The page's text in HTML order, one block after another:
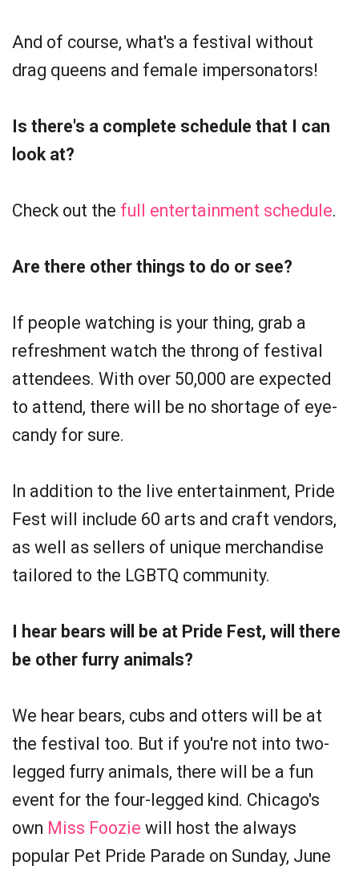
And of course, what's a festival without
drag queens and female impersonators!
Is there's a complete schedule that I can
look at?
Check out the full entertainment schedule.
Are there other things to do or see?
If people watching is your thing, grab a
refreshment watch the throng of festival
attendees. With over 50,000 are expected
to attend, there will be no shortage of eye-
candy for sure.
In addition to the live entertainment, Pride
Fest will include 60 arts and craft vendors,
as well as sellers of unique merchandise
tailored to the LGBTQ community.
I hear bears will be at Pride Fest, will there
be other furry animals?
We hear bears, cubs and otters will be at
the festival too. But if you're not into two-
legged furry animals, there will be a fun
event for the four-legged kind. Chicago's
own Miss Foozie will host the always
popular Pet Pride Parade on Sunday, June